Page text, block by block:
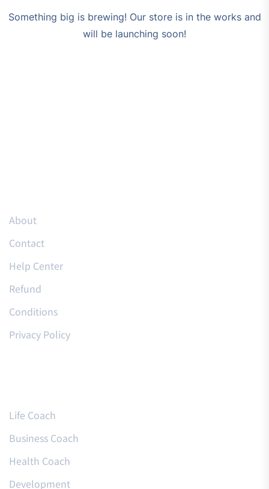
Something big is brewing! Our store is in the works and
will be launching soon!
About
Contact
Help Center
Refund
Conditions
Privacy Policy
Life Coach
Business Coach
Health Coach
Development